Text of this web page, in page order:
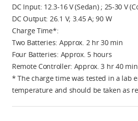
DC Input: 12.3-16 V (Sedan) ; 25-30 V
DC Output: 26.1 V; 3.45 A; 90 W
Charge Time*:
Two Batteries: Approx. 2 hr 30 min
Four Batteries: Approx. 5 hours
Remote Controller: Approx. 3 hr 40 min
* The charge time was tested in a lab
temperature and should be taken as